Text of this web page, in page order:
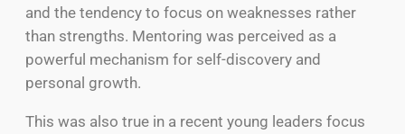
and the tendency to focus on weaknesses rather
than strengths. Mentoring was perceived as a
powerful mechanism for self-discovery and
personal growth.
This was also true in a recent young leaders focus